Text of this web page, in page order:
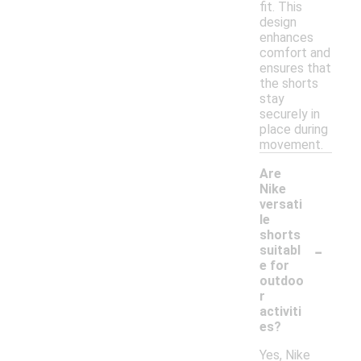
fit. This
design
enhances
comfort and
ensures that
the shorts
stay
securely in
place during
movement.
Are
Nike
versati
le
shorts
suitabl
e for
outdoo
r
activiti
es?
-
Yes, Nike